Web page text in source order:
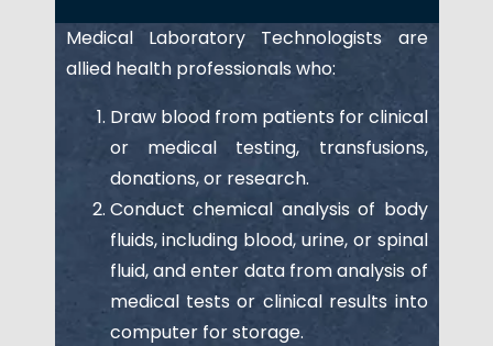
Medical Laboratory Technologists are
allied health professionals who:
Draw blood from patients for clinical
or medical testing, transfusions,
donations, or research.
Conduct chemical analysis of body
fluids, including blood, urine, or spinal
fluid, and enter data from analysis of
medical tests or clinical results into
computer for storage.